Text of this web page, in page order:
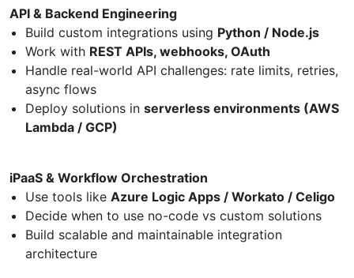
API & Backend Engineering
Build custom integrations using Python / Node.js
Work with REST APIs, webhooks, OAuth
Handle real-world API challenges: rate limits, retries,
async flows
Deploy solutions in serverless environments (AWS
Lambda / GCP)
iPaaS & Workflow Orchestration
Use tools like Azure Logic Apps / Workato / Celigo
Decide when to use no-code vs custom solutions
Build scalable and maintainable integration
architecture